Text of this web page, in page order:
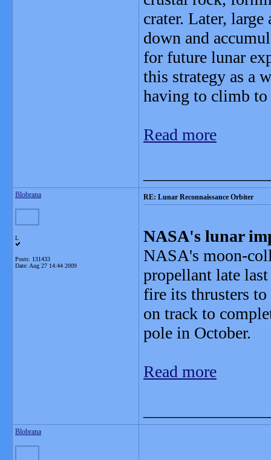
crater. Later,
down and
for future lunar
this strategy as a
having to climb to
Read more
Blobrana
L
Posts: 131433
Date: Aug 27 14:44 2009
RE: Lunar Reconnaissance Orbiter
NASA's lunar
NASA's moon-
propellant late
fire its thrusters
on track to
pole in October.
Read more
Blobrana